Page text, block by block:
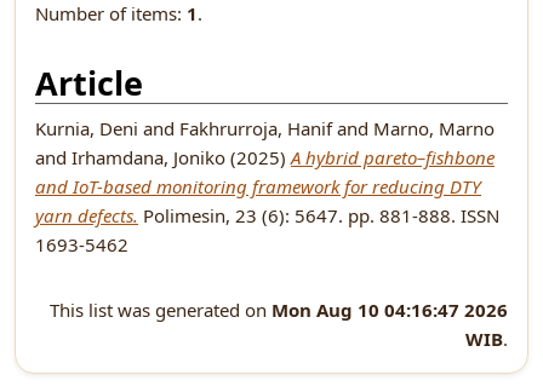
Number of items: 1.
Article
Kurnia, Deni and Fakhrurroja, Hanifand Marno, Marno
and Irhamdana, Joniko (2025)A hybrid pareto–fishbone
and IoT-based monitoring framework for reducing DTY
yarn defects. Polimesin, 23 (6): 5647. pp. 881-888. ISSN
1693-5462
This list was generated on Mon Aug 10 04:16:47 2026
WIB.